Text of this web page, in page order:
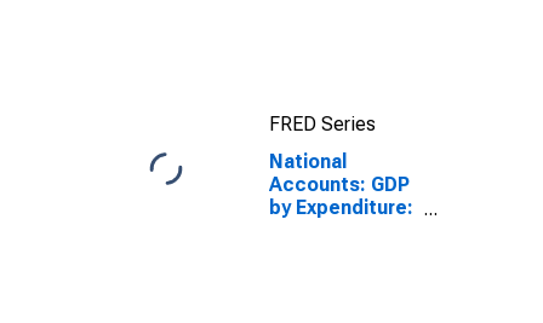
FRED Series
National
Accounts: GDP
by Expenditure: